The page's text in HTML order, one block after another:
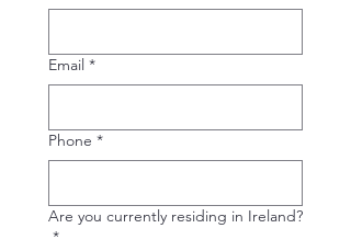
Email *
Phone *
Are you currently residing in Ireland?
*